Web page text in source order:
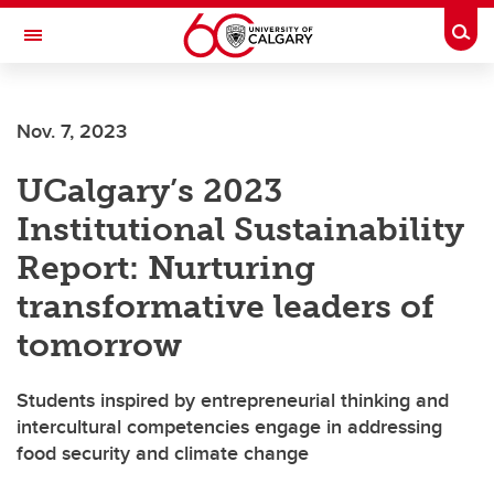
Skip to main content
Toggle Navigation
Nov. 7, 2023
UCalgary’s 2023
Institutional Sustainability
Report: Nurturing
transformative leaders of
tomorrow
Students inspired by entrepreneurial thinking and
intercultural competencies engage in addressing
food security and climate change